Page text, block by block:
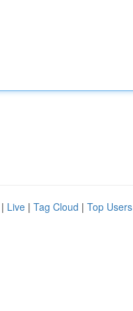
| Live | Tag Cloud | Top Users